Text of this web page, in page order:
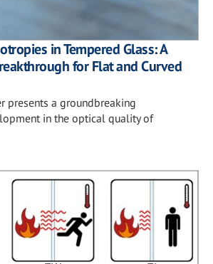
in Tempered Glass: A
for Flat and Curved
presents a groundbreaking
in the optical quality of